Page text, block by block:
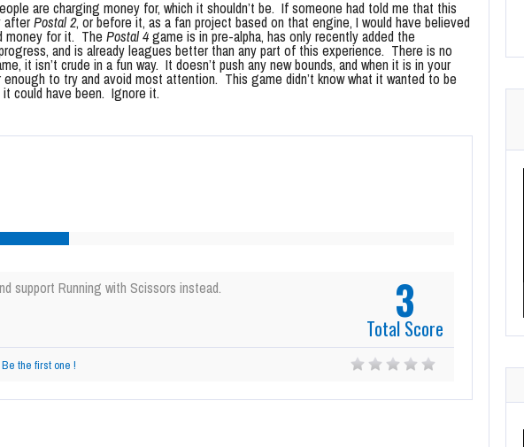
are charging money for, which it shouldn’t be. If someone had told me that this
afterPostal 2, or before it, as a fan project based on that engine, I would have believed
money for it. The Postal 4game is in pre-alpha, has only recently added the
and is already leagues better than any part of this experience. There is no
it isn’t crude in a fun way. It doesn’t push any new bounds, and when it is in your
to try and avoid most attention. This game didn’t know what it wanted to be
could have been. Ignore it.
3
Total Score
support Running with Scissors instead.
Be the first one !